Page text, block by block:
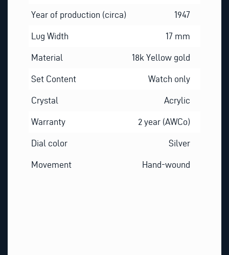
Year of production (circa) 1947
Lug Width 17 mm
Material 18k Yellow gold
Set Content Watch only
Crystal Acrylic
Warranty 2 year (AWCo)
Dial color Silver
Movement Hand-wound